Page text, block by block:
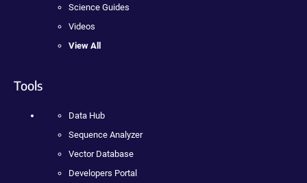
Science Guides
Videos
View All
Tools
Data Hub
Sequence Analyzer
Vector Database
Developers Portal